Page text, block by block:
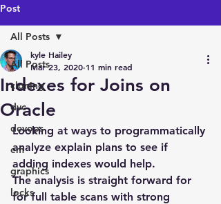
Post
All Posts
cloning
dvc
devops
em
graphics
locks
All Posts
Indexes for Joins on
Oracle
kyle Hailey
Mar 23, 2020 11 min read
Looking at ways to programmatically
analyze explain plans to see if
adding indexes would help.
The analysis is straight forward for
for full table scans with strong